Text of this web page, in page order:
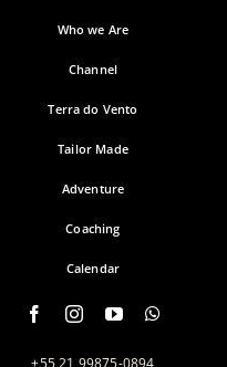
Who we Are
Channel
Terra do Vento
Tailor Made
Adventure
Coaching
Calendar
+55 21 99875-0894